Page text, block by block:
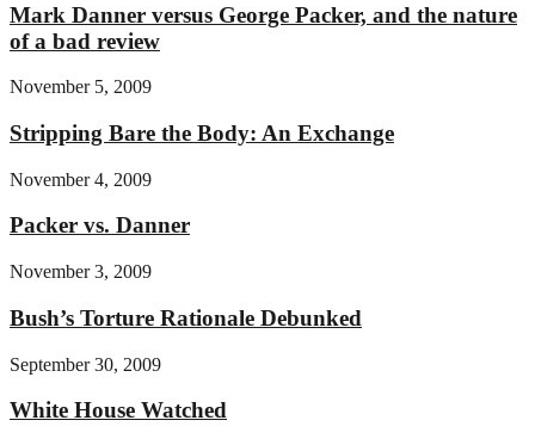
Mark Danner versus George Packer, and the nature
of a bad review
November 5, 2009
Stripping Bare the Body: An Exchange
November 4, 2009
Packer vs. Danner
November 3, 2009
Bush’s Torture Rationale Debunked
September 30, 2009
White House Watched